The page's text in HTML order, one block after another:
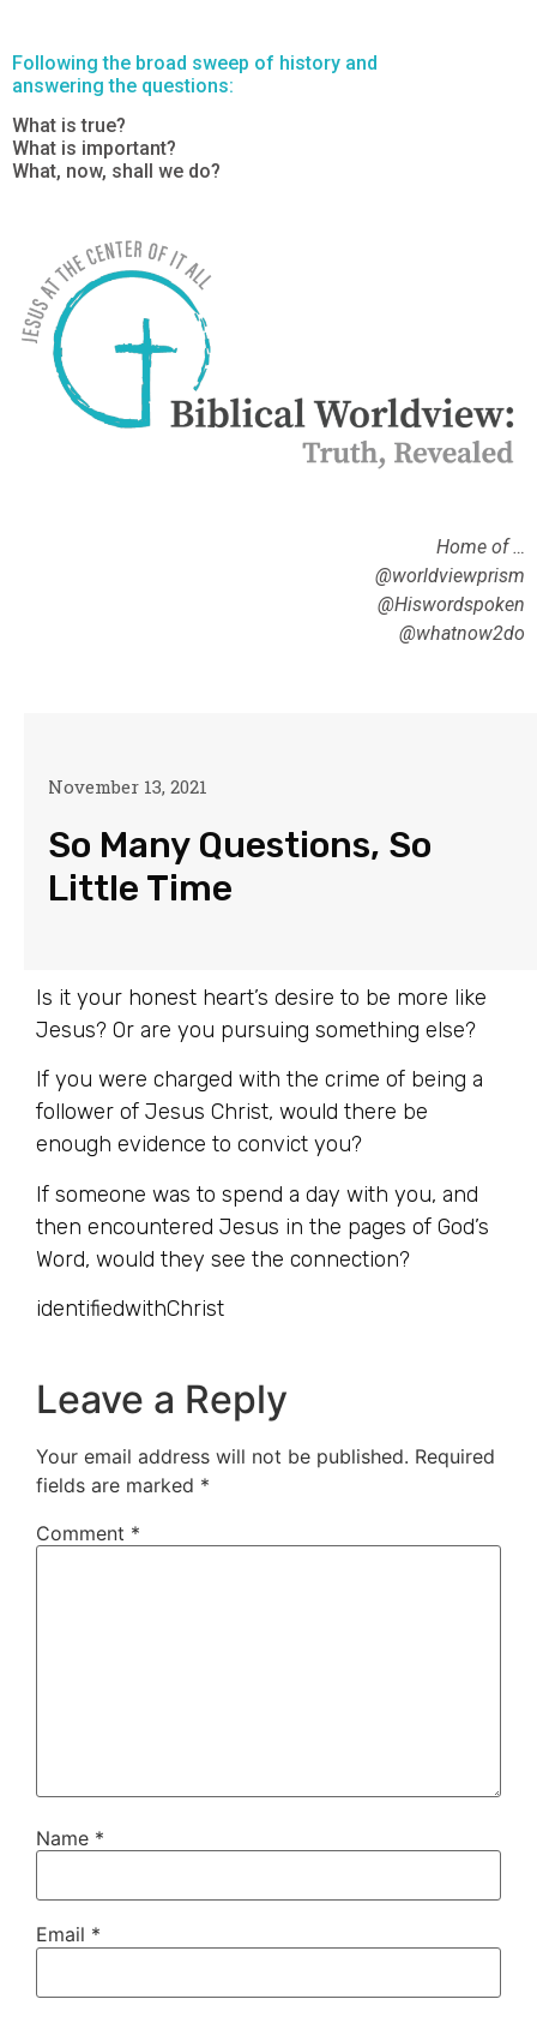
Following the broad sweep of history and
answering the questions:
What is true?
What is important?
What, now, shall we do?
Home of …
@worldviewprism
@Hiswordspoken
@whatnow2do
November 13, 2021
So Many Questions, So
Little Time
Is it your honest heart’s desire to be more like
Jesus? Or are you pursuing something else?
If you were charged with the crime of being a
follower of Jesus Christ, would there be
enough evidence to convict you?
If someone was to spend a day with you, and
then encountered Jesus in the pages of God’s
Word, would they see the connection?
identifiedwithChrist
Leave a Reply
Your email address will not be published. Required
fields are marked *
Comment *
Name *
Email *